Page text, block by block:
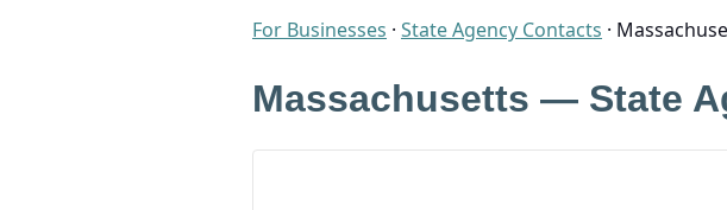
For Businesses · State Agency Contacts ·
Massachusetts — State